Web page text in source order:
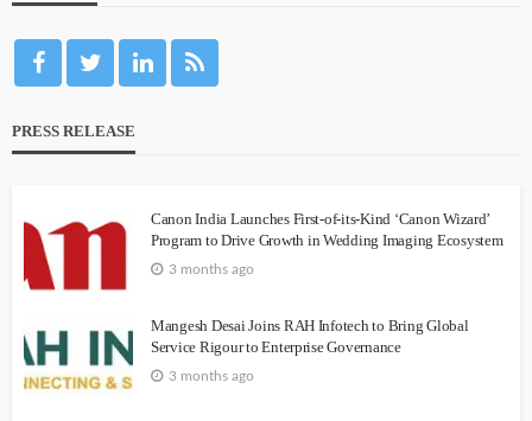
PRESS RELEASE
Canon India Launches First-of-its-Kind ‘Canon Wizard’
Program to Drive Growth in Wedding Imaging Ecosystem
3 months ago
Mangesh Desai Joins RAH Infotech to Bring Global
Service Rigour to Enterprise Governance
3 months ago